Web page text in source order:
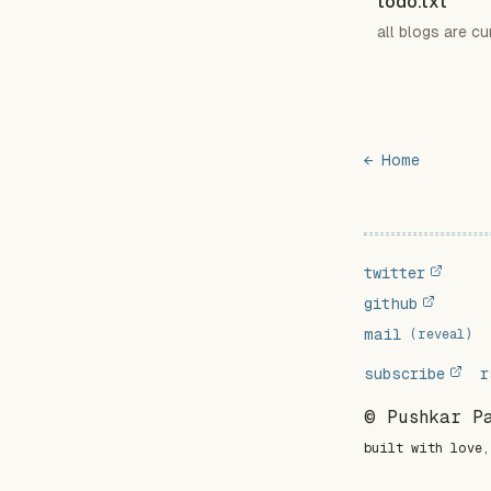
all blogs are
← Home
twitter
github
mail
(reveal)
subscribe
© Pushkar
built with love,